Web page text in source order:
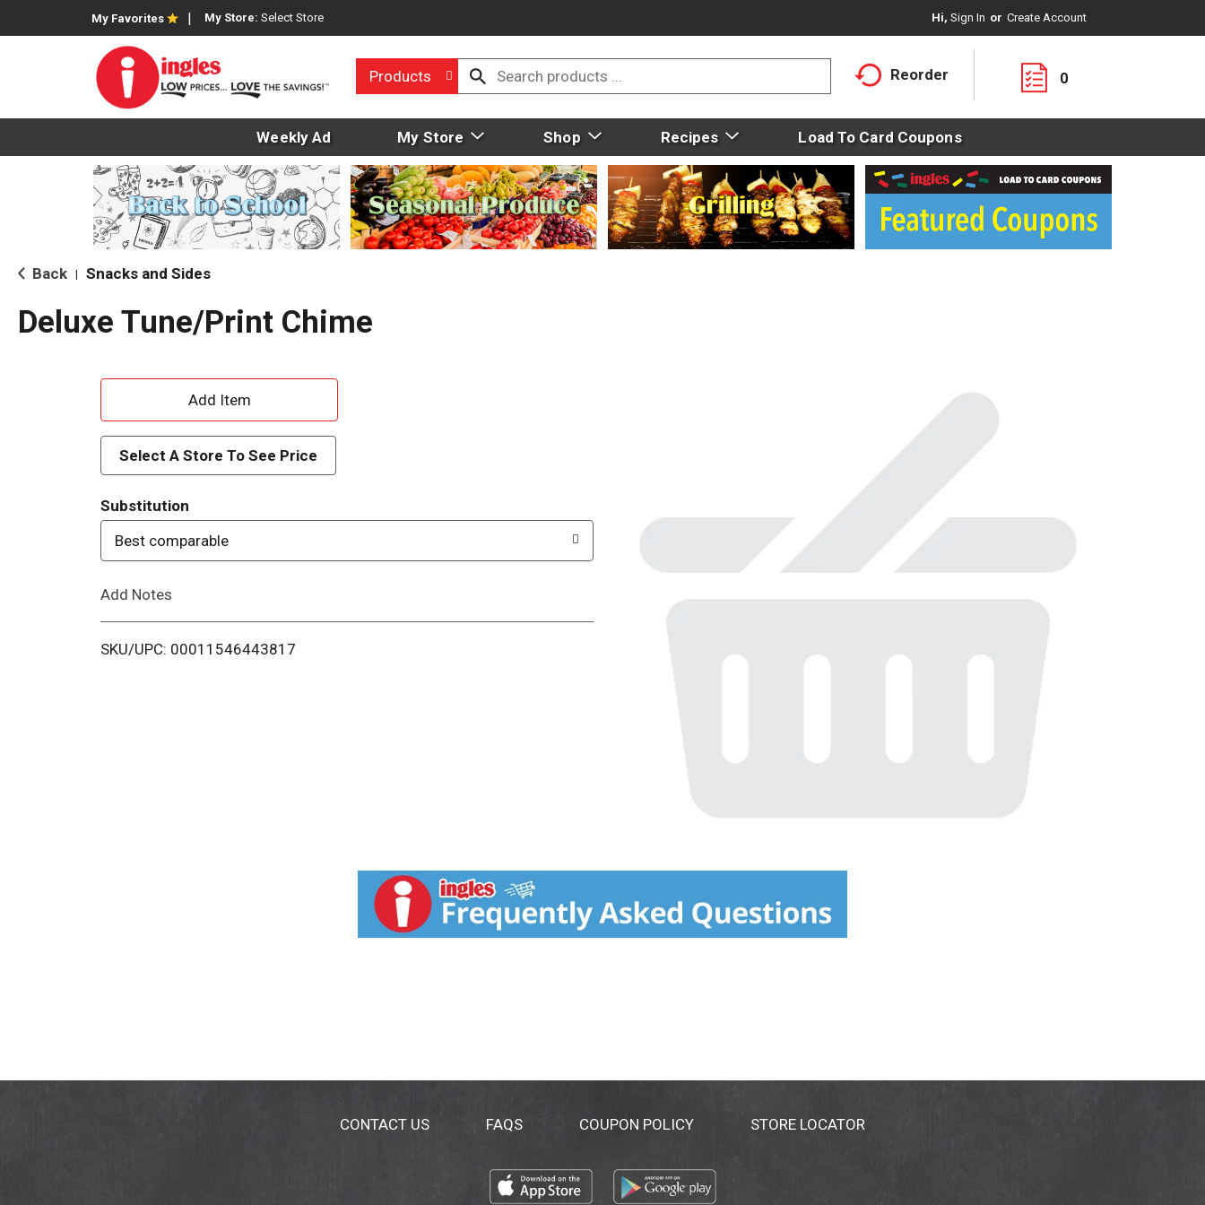
My Favorites My Store: Select Store Hi, Sign In Or Create Account
Products Reorder 0
Weekly Ad My Store Shop Recipes Load To Card Coupons
Back Snacks and Sides
Deluxe Tune/Print Chime
A
d
d
T
o
i
Select A Store To See Price
Substitution
Best comparable
Add Notes
SKU/UPC: 00011546443817
CONTACT US FAQS COUPON POLICY STORE LOCATOR